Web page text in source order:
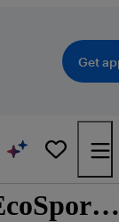
Get
Approved 2023 Ford EcoSport for sale nationwide